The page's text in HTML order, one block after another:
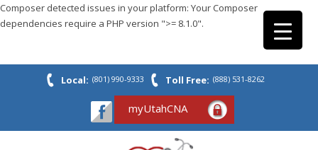
Composer detected issues in your platform: Your Composer
dependencies require a PHP version ">= 8.1.0".
Local: (801) 990-9333 Toll Free: (888) 531-8262
myUtahCNA